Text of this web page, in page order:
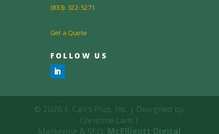
(833) 322-5271
Get a Quote
FOLLOW US
© 2026 E-Calcs Plus, Inc. | Designed by
Christine Lam |
Marketing & SEO: McElligott Digital